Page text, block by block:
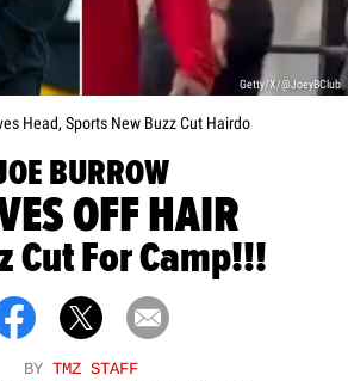
Getty/X/@JoeyBClub
Head, Sports New Buzz Cut Hairdo
BURROW
OFF HAIR
Cut For Camp!!!
BY TMZ STAFF